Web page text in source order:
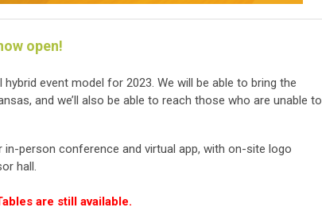
open!
event model for 2023. We will be able to bring the
and we’ll also be able to reach those who are unable to
person conference and virtual app, with on-site logo
hall.
are still available.